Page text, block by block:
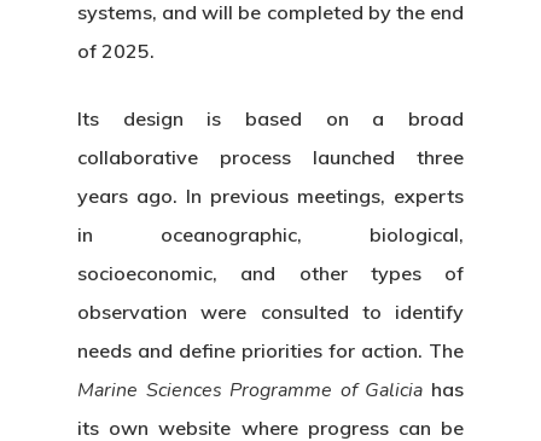
systems, and will be completed by the end
of 2025.
Its design is based on a broad
collaborative process launched three
years ago. In previous meetings, experts
in oceanographic, biological,
socioeconomic, and other types of
observation were consulted to identify
needs and define priorities for action. The
Marine Sciences Programme of Galicia has
its own website where progress can be